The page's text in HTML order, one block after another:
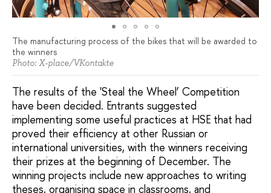
The manufacturing process of the bikes that will be awarded to
the winners
Photo: X-place/VKontakte
The results of the 'Steal the Wheel’ Competition
have been decided. Entrants suggested
implementing some useful practices at HSE that had
proved their efficiency at other Russian or
international universities, with the winners receiving
their prizes at the beginning of December. The
winning projects include new approaches to writing
theses, organising space in classrooms, and